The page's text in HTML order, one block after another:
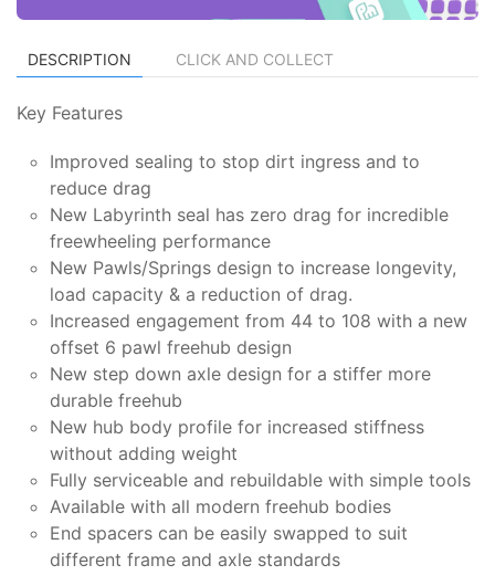
DESCRIPTION CLICK AND COLLECT
Key Features
Improved sealing to stop dirt ingress and to
reduce drag
New Labyrinth seal has zero drag for incredible
freewheeling performance
New Pawls/Springs design to increase longevity,
load capacity & a reduction of drag.
Increased engagement from 44 to 108 with a new
offset 6 pawl freehub design
New step down axle design for a stiffer more
durable freehub
New hub body profile for increased stiffness
without adding weight
Fully serviceable and rebuildable with simple tools
Available with all modern freehub bodies
End spacers can be easily swapped to suit
different frame and axle standards